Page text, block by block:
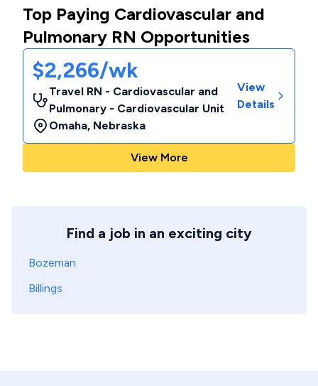
Top Paying Cardiovascular and
Pulmonary RN Opportunities
$2,266/wk
Travel RN - Cardiovascular and
Pulmonary - Cardiovascular Unit
Omaha, Nebraska
View
Details
View More
Find a job in an exciting city
Bozeman
Billings